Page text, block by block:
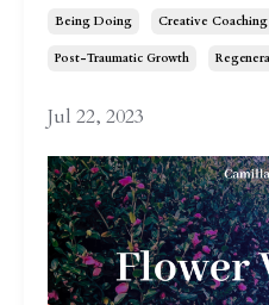
Being Doing Creative Coaching
Post-Traumatic Growth
Jul 22, 2023